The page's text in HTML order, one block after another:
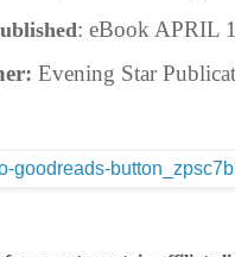
: eBook APRIL
Evening Star